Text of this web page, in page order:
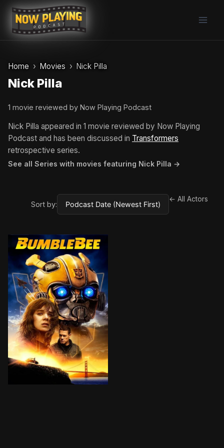
Skip
content
Home Movies Nick Pilla
Nick Pilla
1 movie reviewed by Now Playing Podcast
Nick Pilla appeared in 1 movie reviewed by Now Playing
Podcast and has been discussed in Transformers
retrospective series.
See all Series with movies featuring Nick Pilla →
Sort by:
← All Actors